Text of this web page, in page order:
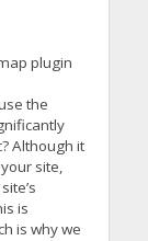
plugin
the
Although it
site,
is
is why we